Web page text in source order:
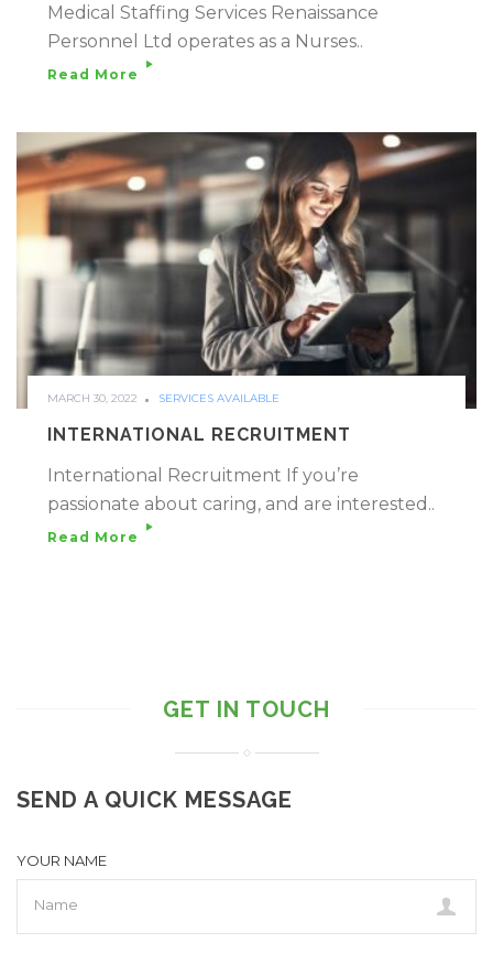
Medical Staffing Services Renaissance
Personnel Ltd operates as a Nurses..
Read More
MARCH 30, 2022 SERVICES AVAILABLE
INTERNATIONAL RECRUITMENT
International Recruitment If you’re
passionate about caring, and are interested..
Read More
GET IN TOUCH
SEND A QUICK MESSAGE
YOUR NAME